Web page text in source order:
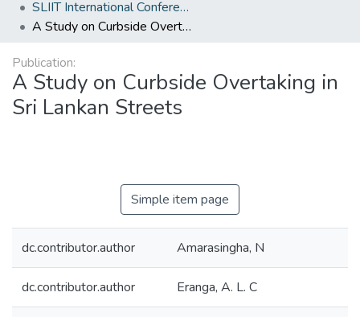
SLIIT International Conference On Engineering and Technology Vol. 01 [SICET] 2022
A Study on Curbside Overtaking in Sri Lankan Streets
Publication:
A Study on Curbside Overtaking in
Sri Lankan Streets
Simple item page
dc.contributor.author Amarasingha, N
dc.contributor.author Eranga, A. L. C